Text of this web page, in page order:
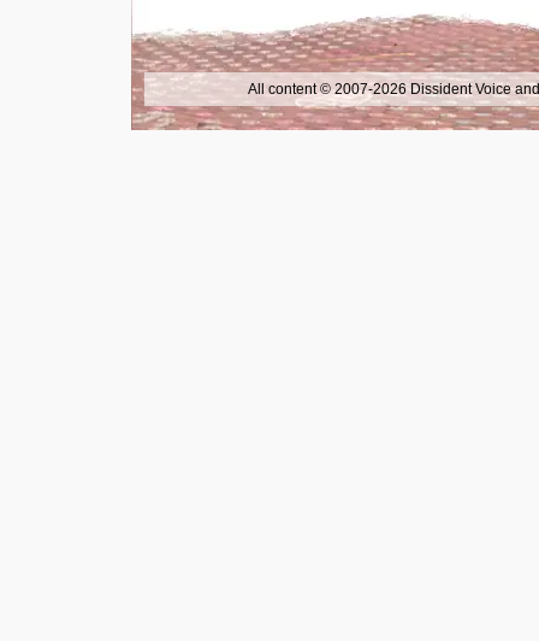
All content © 2007-2026 Dissident Voice